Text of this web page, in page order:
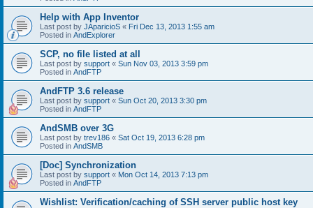
Help with App Inventor
Last post by JAparicioS « Fri Dec 13, 2013 1:55 am
Posted in AndExplorer
SCP, no file listed at all
Last post by support « Sun Nov 03, 2013 3:59 pm
Posted in AndFTP
AndFTP 3.6 release
Last post by support « Sun Oct 20, 2013 3:30 pm
Posted in AndFTP
AndSMB over 3G
Last post by trev186 « Sat Oct 19, 2013 6:28 pm
Posted in AndSMB
[Doc] Synchronization
Last post by support « Mon Oct 14, 2013 7:13 pm
Posted in AndFTP
Wishlist: Verification/caching of SSH server public host key